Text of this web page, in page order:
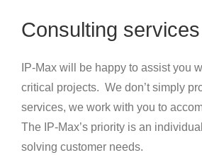
Consulting services
IP-Max will be happy to assist you
critical projects. We don’t simply
services, we work with you to
The IP-Max’s priority is an
solving customer needs.